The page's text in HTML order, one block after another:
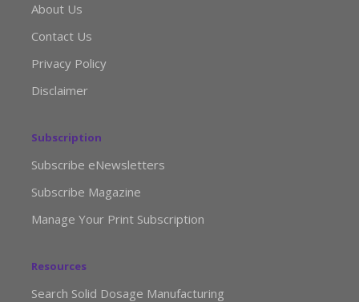
About Us
Contact Us
Privacy Policy
Disclaimer
Subscription
Subscribe eNewsletters
Subscribe Magazine
Manage Your Print Subscription
Resources
Search Solid Dosage Manufacturing